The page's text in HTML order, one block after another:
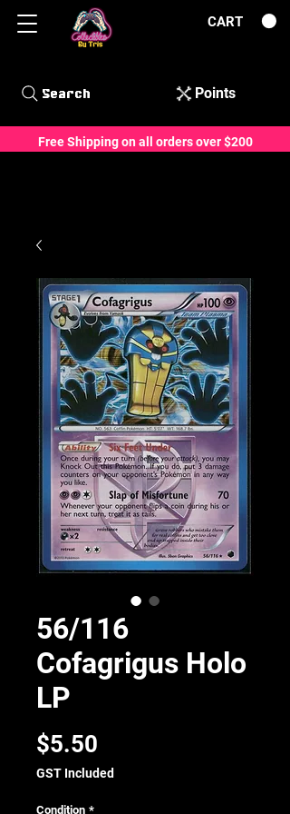
CART
Free Shipping on all orders over $200
Points
Search
56/116
Cofagrigus Holo
LP
$5.50
GST Included
Condition *